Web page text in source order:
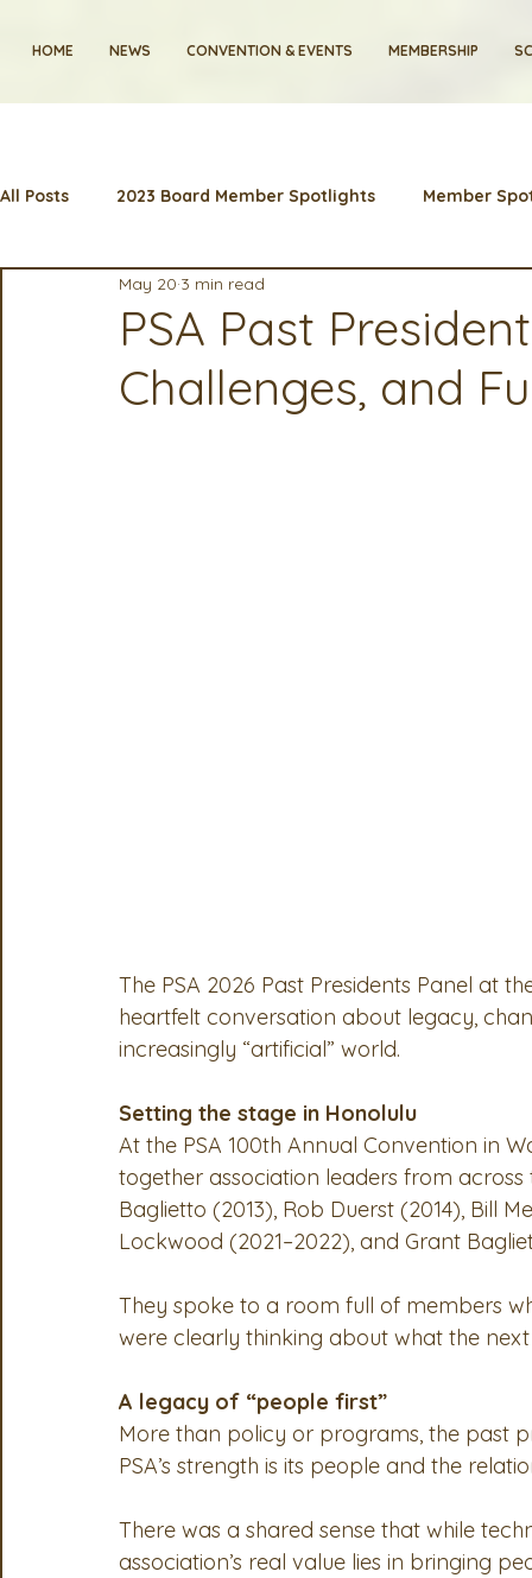
HOME NEWS CONVENTION & EVENTS MEMBERSHIP
All Posts 2023 Board Member Spotlights Member
2024 Convention Lunch & Learns
Artificial Intelligence Industry News and Highlights
PSA Past
Challenges, and
May 20 3 min read
The PSA 2026 Past Presidents Panel at
heartfelt conversation about legacy,
increasingly “artificial” world.
Setting the stage in Honolulu
At the PSA 100th Annual Convention in
together association leaders from
Baglietto (2013), Rob Duerst (2014), Bill
Lockwood (2021–2022), and Grant
They spoke to a room full of members
were clearly thinking about what the
A legacy of “people first”
More than policy or programs, the past
PSA’s strength is its people and the
There was a shared sense that while
association’s real value lies in bringing